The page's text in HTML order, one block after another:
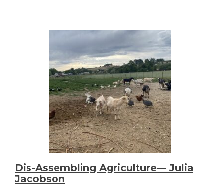
Dis-Assembling Agriculture— Julia
Jacobson